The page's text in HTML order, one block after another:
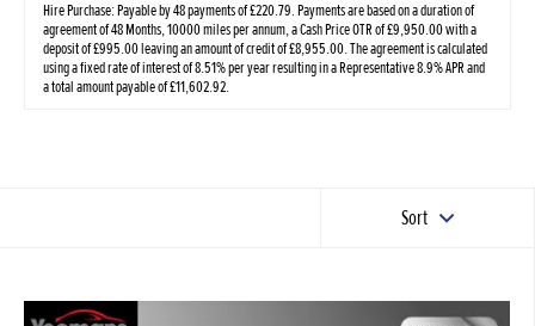
Hire Purchase: Payable by 48 payments of £220.79. Payments are based on a duration of
agreement of 48 Months, 10000 miles per annum, a Cash Price OTR of £9,950.00 with a
deposit of £995.00 leaving an amount of credit of £8,955.00. The agreement is calculated
using a fixed rate of interest of 8.51% per year resulting in a Representative 8.9% APR and
a total amount payable of £11,602.92.
Sort